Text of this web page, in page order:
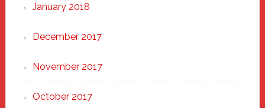
January 2018
December 2017
November 2017
October 2017